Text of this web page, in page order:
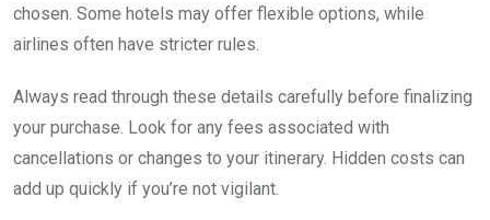
chosen. Some hotels may offer flexible options, while
airlines often have stricter rules.
Always read through these details carefully before finalizing
your purchase. Look for any fees associated with
cancellations or changes to your itinerary. Hidden costs can
add up quickly if you’re not vigilant.